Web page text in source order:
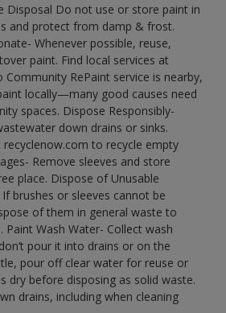
Disposal Do not use or store paint in
and protect from damp & frost.
Whenever possible, reuse,
paint. Find local services at
Community RePaint service is nearby,
locally—many good causes need
spaces. Dispose Responsibly-
down drains or sinks.
to recycle empty
Remove sleeves and store
place. Dispose of Unusable
brushes or sleeves cannot be
of them in general waste to
Paint Wash Water- Collect wash
pour it into drains or on the
pour off clear water for reuse or
dry before disposing as solid waste.
drains, including when cleaning